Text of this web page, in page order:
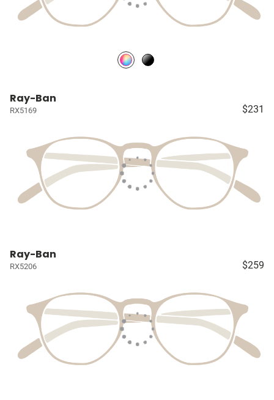
Ray-Ban
RX5169 $231
Ray-Ban
RX5206 $259